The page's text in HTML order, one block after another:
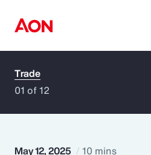
How can we help you?
Trade
01 of 12
May 12, 2025 10 mins